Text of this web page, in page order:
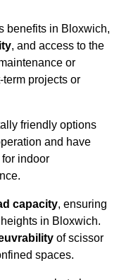
benefits in Bloxwich,
, and access to the
or
projects or
friendly options
and have
indoor
capacity, ensuring
in Bloxwich.
of scissor
spaces.